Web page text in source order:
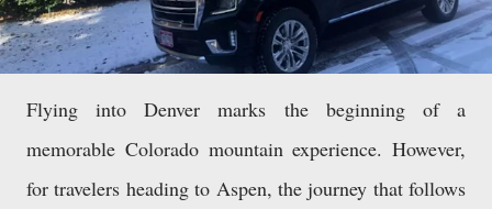
Flying into Denver marks the beginning of a
memorable Colorado mountain experience. However,
for travelers heading to Aspen, the journey that follows